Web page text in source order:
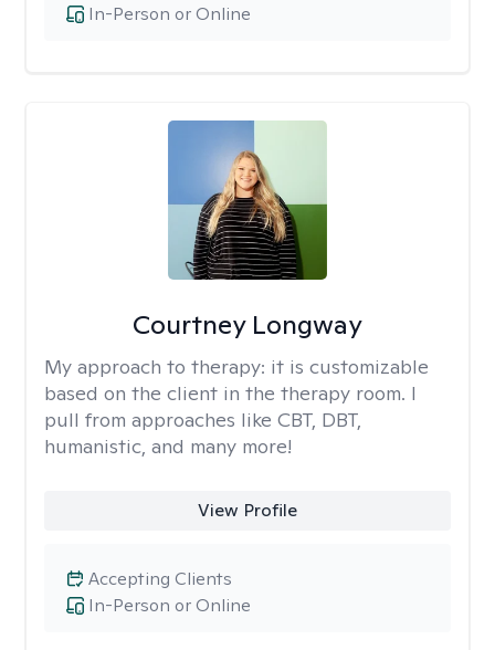
In-Person or Online
Courtney Longway
My approach to therapy: it is customizable
based on the client in the therapy room. I
pull from approaches like CBT, DBT,
humanistic, and many more!
View Profile
In-Person or Online
Accepting Clients